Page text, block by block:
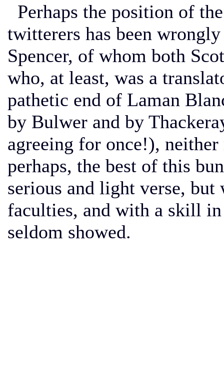
Perhaps the position of
twitterers has been
Spencer, of whom both
who, at least, was a
pathetic end of Laman
by Bulwer and by
agreeing for once!),
perhaps, the best of this
serious and light verse,
faculties, and with a skill
seldom showed.